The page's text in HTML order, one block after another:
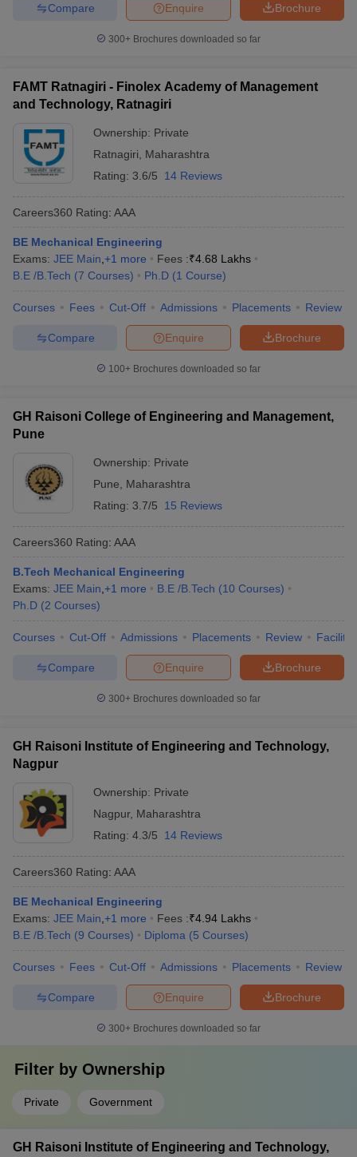
Brochure
Enquire
Compare
300+ Brochures downloaded so far
FAMT Ratnagiri - Finolex Academy of Management
and Technology, Ratnagiri
Ownership: Private
Ratnagiri
Maharashtra
Rating: 3.6/5 14 Reviews
Careers360 Rating: AAA
BE Mechanical Engineering
Exams: JEE Main +1 more Fees :₹4.68 Lakhs
B.E /B.Tech (7 Courses) Ph.D (1 Course)
Courses Fees Cut-Off Admissions Placements Review
Brochure
Enquire
Compare
100+ Brochures downloaded so far
GH Raisoni College of Engineering and Management,
Pune
Ownership: Private
Pune
Maharashtra
Rating: 3.7/5 15 Reviews
Careers360 Rating: AAA
B.Tech Mechanical Engineering
Exams: JEE Main +1 more B.E /B.Tech (10 Courses)
Ph.D (2 Courses)
Courses Cut-Off Admissions Placements Review
Brochure
Enquire
Compare
300+ Brochures downloaded so far
GH Raisoni Institute of Engineering and Technology,
Nagpur
Ownership: Private
Nagpur, Maharashtra
Rating: 4.3/5 14 Reviews
Careers360 Rating: AAA
BE Mechanical Engineering
Exams: JEE Main +1 more Fees :₹4.94 Lakhs
B.E /B.Tech (9 Courses) Diploma (5 Courses)
Courses Fees Cut-Off Admissions Placements Review
Brochure
Enquire
Compare
300+ Brochures downloaded so far
Filter by Ownership
Private Government
GH Raisoni Institute of Engineering and Technology,